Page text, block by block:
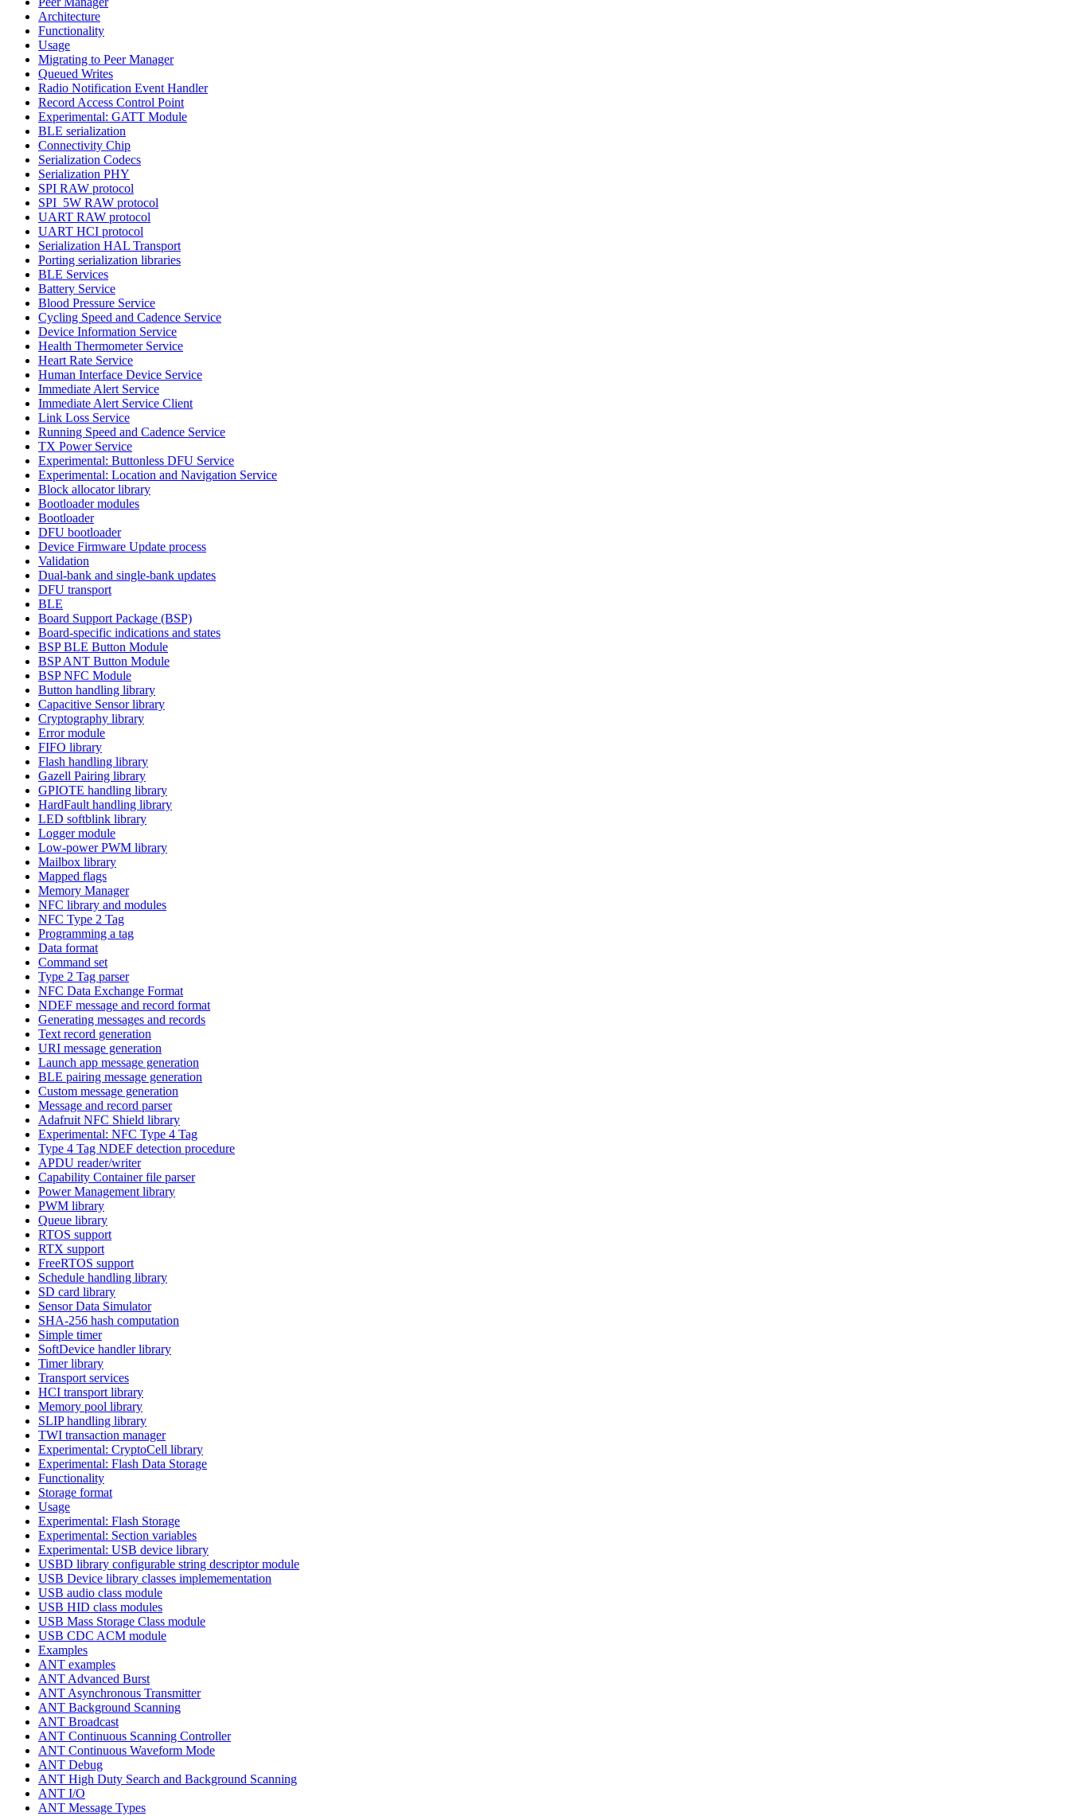
Architecture
Functionality
Usage
Migrating to Peer Manager
Queued Writes
Radio Notification Event Handler
Record Access Control Point
Experimental: GATT Module
BLE serialization
Connectivity Chip
Serialization Codecs
Serialization PHY
SPI RAW protocol
SPI_5W RAW protocol
UART RAW protocol
UART HCI protocol
Serialization HAL Transport
Porting serialization libraries
BLE Services
Battery Service
Blood Pressure Service
Cycling Speed and Cadence Service
Device Information Service
Health Thermometer Service
Heart Rate Service
Human Interface Device Service
Immediate Alert Service
Immediate Alert Service Client
Link Loss Service
Running Speed and Cadence Service
TX Power Service
Experimental: Buttonless DFU Service
Experimental: Location and Navigation Service
Block allocator library
Bootloader modules
Bootloader
DFU bootloader
Device Firmware Update process
Validation
Dual-bank and single-bank updates
DFU transport
BLE
Board Support Package (BSP)
Board-specific indications and states
BSP BLE Button Module
BSP ANT Button Module
BSP NFC Module
Button handling library
Capacitive Sensor library
Cryptography library
Error module
FIFO library
Flash handling library
Gazell Pairing library
GPIOTE handling library
HardFault handling library
LED softblink library
Logger module
Low-power PWM library
Mailbox library
Mapped flags
Memory Manager
NFC library and modules
NFC Type 2 Tag
Programming a tag
Data format
Command set
Type 2 Tag parser
NFC Data Exchange Format
NDEF message and record format
Generating messages and records
Text record generation
URI message generation
Launch app message generation
BLE pairing message generation
Custom message generation
Message and record parser
Adafruit NFC Shield library
Experimental: NFC Type 4 Tag
Type 4 Tag NDEF detection procedure
APDU reader/writer
Capability Container file parser
Power Management library
PWM library
Queue library
RTOS support
RTX support
FreeRTOS support
Schedule handling library
SD card library
Sensor Data Simulator
SHA-256 hash computation
Simple timer
SoftDevice handler library
Timer library
Transport services
HCI transport library
Memory pool library
SLIP handling library
TWI transaction manager
Experimental: CryptoCell library
Experimental: Flash Data Storage
Functionality
Storage format
Usage
Experimental: Flash Storage
Experimental: Section variables
Experimental: USB device library
USBD library configurable string descriptor module
USB Device library classes implemementation
USB audio class module
USB HID class modules
USB Mass Storage Class module
USB CDC ACM module
Examples
ANT examples
ANT Advanced Burst
ANT Asynchronous Transmitter
ANT Background Scanning
ANT Broadcast
ANT Continuous Scanning Controller
ANT Continuous Waveform Mode
ANT Debug
ANT High Duty Search and Background Scanning
ANT I/O
ANT Message Types